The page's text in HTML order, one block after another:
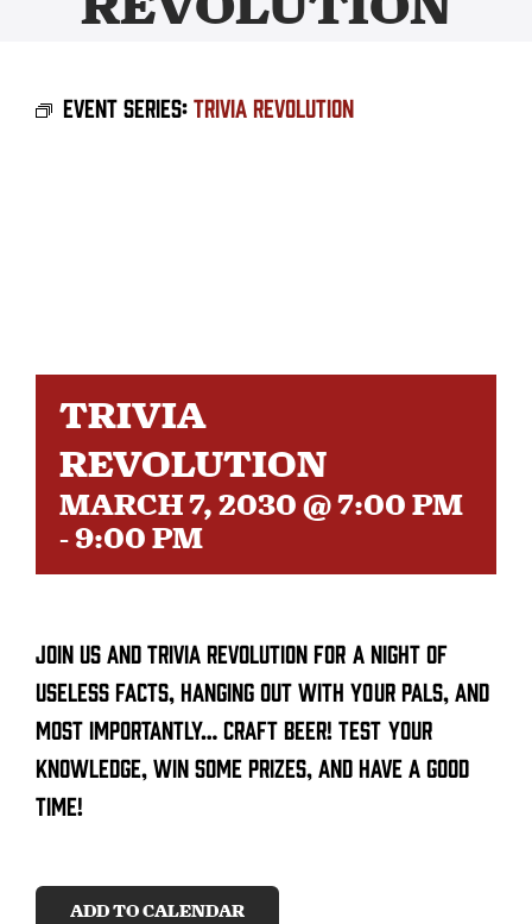
TAPROOM
SHOP
OUR HISTORY
SEARCH
FOR:
Event Series:Trivia Revolution
TRIVIA
REVOLUTION
MARCH 7, 2030 @ 7:00 PM
-9:00 PM
Join us and trivia revolution for a night of
useless facts, hanging out with your pals, and
most importantly… craft beer! Test your
knowledge, win some prizes, and have a good
time!
ADD TO CALENDAR